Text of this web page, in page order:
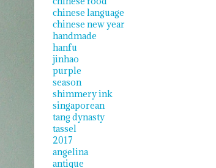
chinese language
chinese new year
handmade
hanfu
jinhao
purple
season
shimmery ink
singaporean
tang dynasty
tassel
2017
angelina
antique